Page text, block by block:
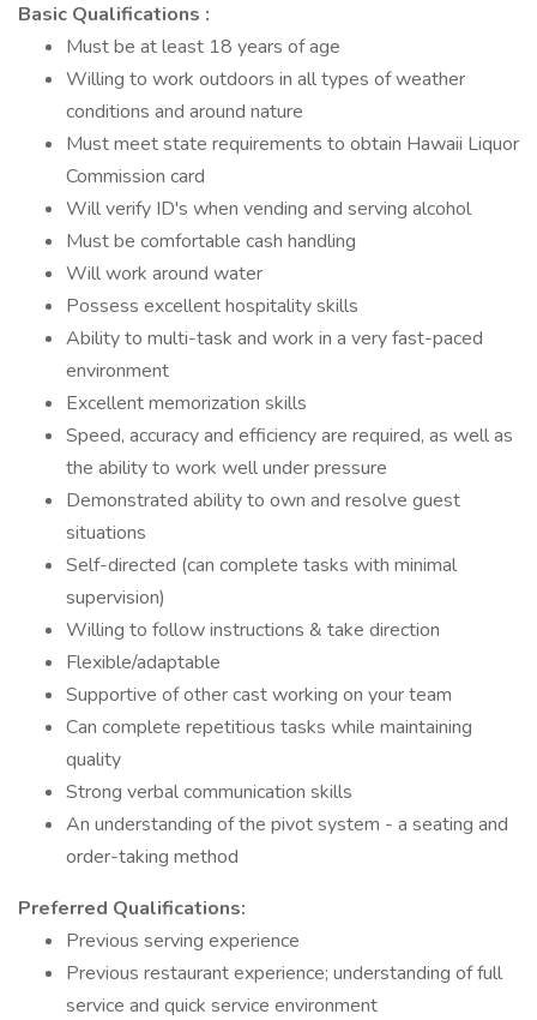
Basic Qualifications :
Must be at least 18 years of age
Willing to work outdoors in all types of weather
conditions and around nature
Must meet state requirements to obtain Hawaii Liquor
Commission card
Will verify ID's when vending and serving alcohol
Must be comfortable cash handling
Will work around water
Possess excellent hospitality skills
Ability to multi-task and work in a very fast-paced
environment
Excellent memorization skills
Speed, accuracy and efficiency are required, as well as
the ability to work well under pressure
Demonstrated ability to own and resolve guest
situations
Self-directed (can complete tasks with minimal
supervision)
Willing to follow instructions & take direction
Flexible/adaptable
Supportive of other cast working on your team
Can complete repetitious tasks while maintaining
quality
Strong verbal communication skills
An understanding of the pivot system - a seating and
order-taking method
Preferred Qualifications:
Previous serving experience
Previous restaurant experience; understanding of full
service and quick service environment